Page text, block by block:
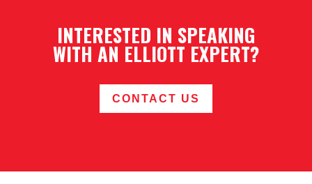
INTERESTED IN SPEAKING
WITH AN ELLIOTT EXPERT?
CONTACT US